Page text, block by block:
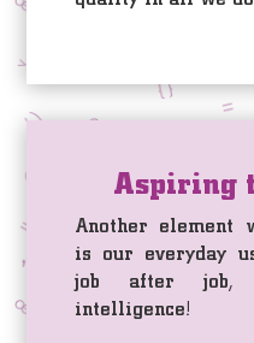
Aspiring
Another element
is our everyday
job after job,
intelligence!